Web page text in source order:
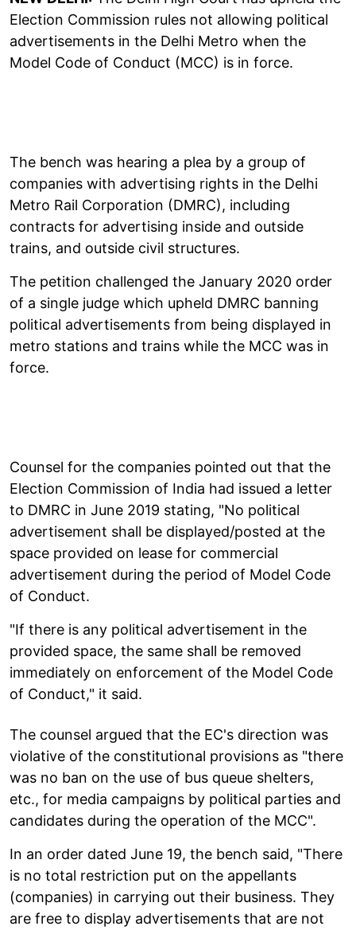
Election Commission rules not allowing political
advertisements in the Delhi Metro when the
Model Code of Conduct (MCC) is in force.
The bench was hearing a plea by a group of
companies with advertising rights in the Delhi
Metro Rail Corporation (DMRC), including
contracts for advertising inside and outside
trains, and outside civil structures.
The petition challenged the January 2020 order
of a single judge which upheld DMRC banning
political advertisements from being displayed in
metro stations and trains while the MCC was in
force.
Counsel for the companies pointed out that the
Election Commission of India had issued a letter
to DMRC in June 2019 stating, "No political
advertisement shall be displayed/posted at the
space provided on lease for commercial
advertisement during the period of Model Code
of Conduct.
"If there is any political advertisement in the
provided space, the same shall be removed
immediately on enforcement of the Model Code
of Conduct," it said.
The counsel argued that the EC's direction was
violative of the constitutional provisions as "there
was no ban on the use of bus queue shelters,
etc., for media campaigns by political parties and
candidates during the operation of the MCC".
In an order dated June 19, the bench said, "There
is no total restriction put on the appellants
(companies) in carrying out their business. They
are free to display advertisements that are not